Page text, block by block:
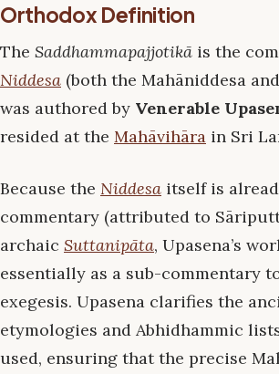
Orthodox Definition
The Saddhammapajjotikā is the
Niddesa (both the Mahāniddesa
was authored by Venerable
resided at the Mahāvihāra in Sri
Because the Niddesa itself is
commentary (attributed to
archaic Suttanipāta, Upasena’s
essentially as a sub-commentary
exegesis. Upasena clarifies the
etymologies and Abhidhammic
used, ensuring that the precise